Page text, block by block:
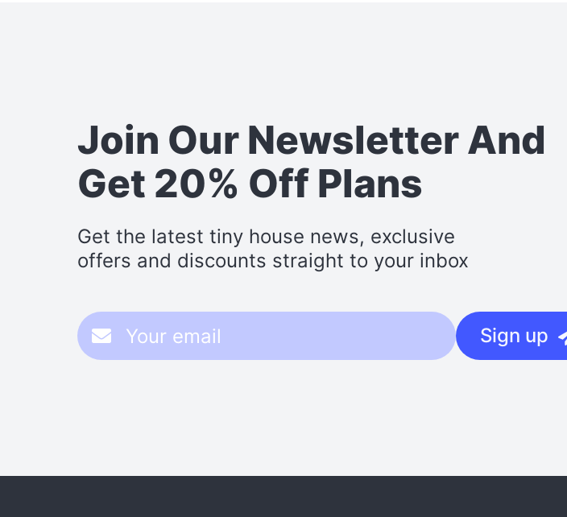
Join Our NewsletterAnd
Get 20% Off Plans
Get the latest tiny house news, exclusive
offers and discounts straight to your inbox
Sign up